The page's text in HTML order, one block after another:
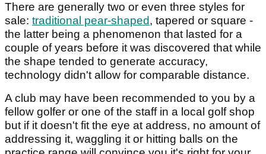
There are generally two or even three styles for
sale: traditional pear-shaped, tapered or square -
the latter being a phenomenon that lasted for a
couple of years before it was discovered that while
the shape tended to generate accuracy,
technology didn't allow for comparable distance.
A club may have been recommended to you by a
fellow golfer or one of the staff in a local golf shop
but if it doesn't fit the eye at address, no amount of
addressing it, waggling it or hitting balls on the